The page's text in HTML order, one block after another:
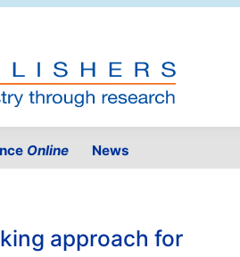
Online News
approach for